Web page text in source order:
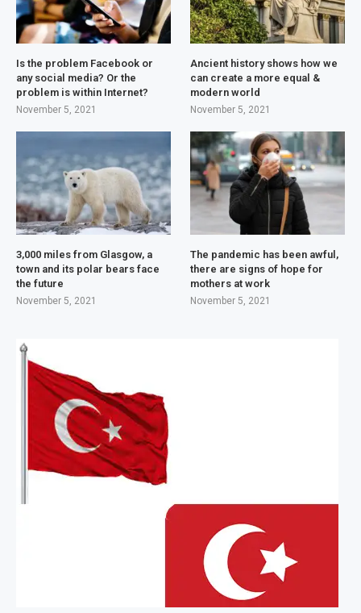
Is the problem Facebook or
any social media? Or the
problem is within Internet?
November 5, 2021
Ancient history shows how we
can create a more equal &
modern world
November 5, 2021
3,000 miles from Glasgow, a
town and its polar bears face
the future
November 5, 2021
The pandemic has been awful,
there are signs of hope for
mothers at work
November 5, 2021